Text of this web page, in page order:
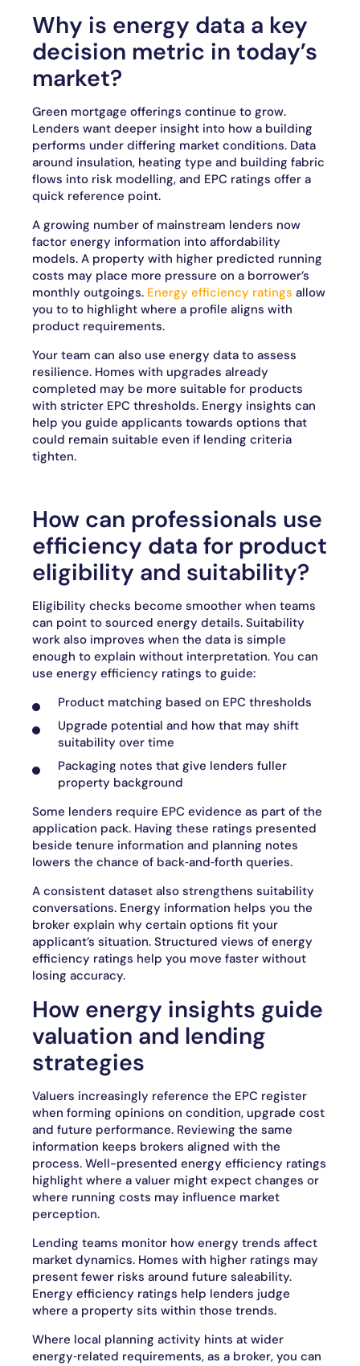
Why is energy data a key
decision metric in today’s
market?
Green mortgage offerings continue to grow.
Lenders want deeper insight into how a building
performs under differing market conditions. Data
around insulation, heating type and building fabric
flows into risk modelling, and EPC ratings offer a
quick reference point.
A growing number of mainstream lenders now
factor energy information into affordability
models. A property with higher predicted running
costs may place more pressure on a borrower’s
monthly outgoings. Energy efficiency ratings allow
you to to highlight where a profile aligns with
product requirements.
Your team can also use energy data to assess
resilience. Homes with upgrades already
completed may be more suitable for products
with stricter EPC thresholds. Energy insights can
help you guide applicants towards options that
could remain suitable even if lending criteria
tighten.
How can professionals use
efficiency data for product
eligibility and suitability?
Eligibility checks become smoother when teams
can point to sourced energy details. Suitability
work also improves when the data is simple
enough to explain without interpretation. You can
use energy efficiency ratings to guide:
Product matching based on EPC thresholds
Upgrade potential and how that may shift
suitability over time
Packaging notes that give lenders fuller
property background
Some lenders require EPC evidence as part of the
application pack. Having these ratings presented
beside tenure information and planning notes
lowers the chance of back‑and‑forth queries.
A consistent dataset also strengthens suitability
conversations. Energy information helps you the
broker explain why certain options fit your
applicant’s situation. Structured views of energy
efficiency ratings help you move faster without
losing accuracy.
How energy insights guide
valuation and lending
strategies
Valuers increasingly reference the EPC register
when forming opinions on condition, upgrade cost
and future performance. Reviewing the same
information keeps brokers aligned with the
process. Well-presented energy efficiency ratings
highlight where a valuer might expect changes or
where running costs may influence market
perception.
Lending teams monitor how energy trends affect
market dynamics. Homes with higher ratings may
present fewer risks around future saleability.
Energy efficiency ratings help lenders judge
where a property sits within those trends.
Where local planning activity hints at wider
energy‑related requirements, as a broker, you can